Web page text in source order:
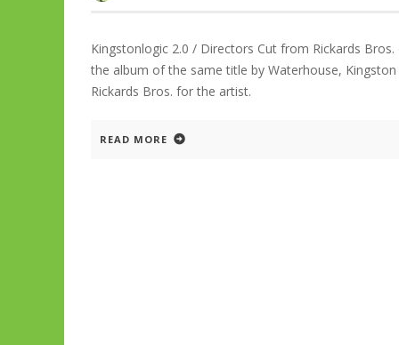
Kingstonlogic 2.0 / Directors Cut from Rickards
the album of the same title by Waterhouse,
Rickards Bros. for the artist.
READ MORE